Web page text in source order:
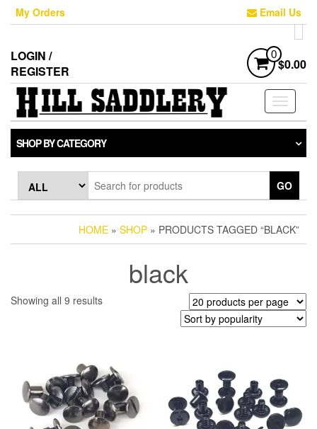
Skip
content
My Orders Email Us
LOGIN /
REGISTER
0
$0.00
Toggle
SHOP BY CATEGORY
GO
HOME » SHOP » PRODUCTS TAGGED “BLACK”
black
Showing all 9 resultsSorted